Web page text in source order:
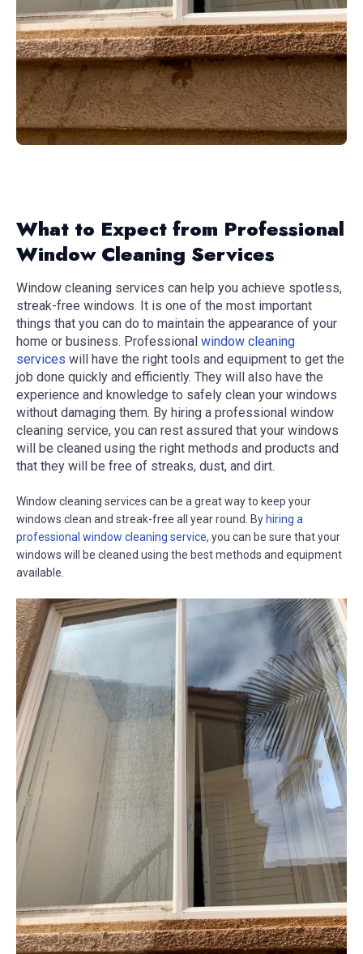
What to Expect from Professional
Window Cleaning Services
Window cleaning services can help you achieve spotless,
streak-free windows. It is one of the most important
things that you can do to maintain the appearance of your
home or business. Professional window cleaning
services will have the right tools and equipment to get the
job done quickly and efficiently. They will also have the
experience and knowledge to safely clean your windows
without damaging them. By hiring a professional window
cleaning service, you can rest assured that your windows
will be cleaned using the right methods and products and
that they will be free of streaks, dust, and dirt.
Window cleaning services can be a great way to keep your
windows clean and streak-free all year round. By hiring a
professional window cleaning service, you can be sure that your
windows will be cleaned using the best methods and equipment
available.